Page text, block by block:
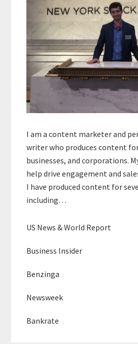
I am a content marketer and
writer who produces content
businesses, and corporations.
help drive engagement and
I have produced content for
including…
US News & World Report
Business Insider
Benzinga
Newsweek
Bankrate